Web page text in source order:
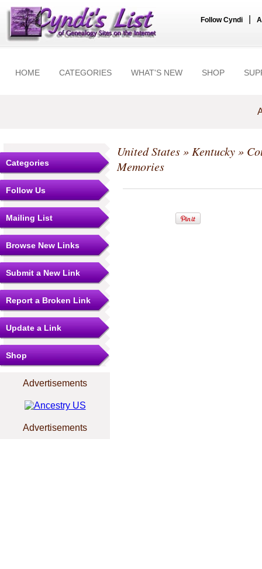
Follow Cyndi
HOME CATEGORIES WHAT'S NEW SHOP
Categories
Follow Us
Mailing List
Browse New Links
Submit a New Link
Report a Broken Link
Update a Link
Shop
Advertisements
Advertisements
United States» Kentucky»
Memories